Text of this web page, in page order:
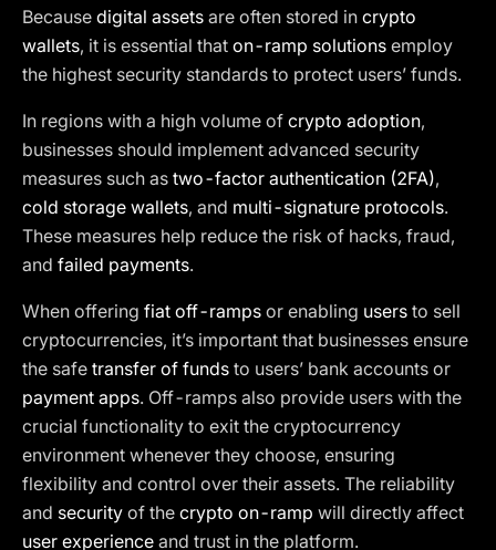
Because digital assets are often stored in crypto
wallets, it is essential that on-ramp solutions employ
the highest security standards to protect users’ funds.
In regions with a high volume of crypto adoption,
businesses should implement advanced security
measures such as two-factor authentication (2FA),
cold storage wallets, and multi-signature protocols.
These measures help reduce the risk of hacks, fraud,
and failed payments.
When offering fiat off-ramps or enabling users to sell
cryptocurrencies, it’s important that businesses ensure
the safe transfer of funds to users’ bank accounts or
payment apps. Off-ramps also provide users with the
crucial functionality to exit the cryptocurrency
environment whenever they choose, ensuring
flexibility and control over their assets. The reliability
and security of the crypto on-ramp will directly affect
user experience and trust in the platform.